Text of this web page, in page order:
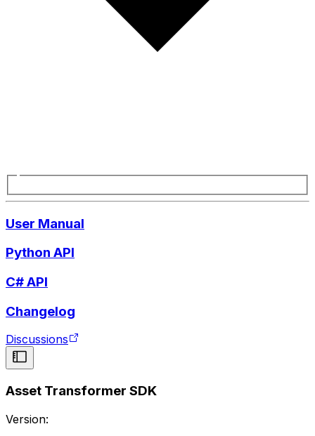
User Manual
Python API
C# API
Changelog
Discussions
Asset Transformer SDK
Version: